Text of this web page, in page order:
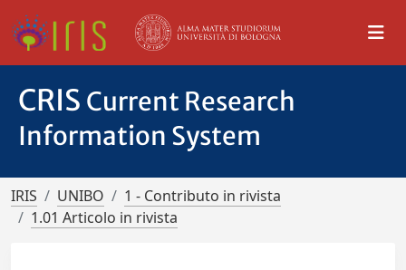
CRIS Current Research
Information System
IRIS UNIBO
1 - Contributo in rivista
1.01 Articolo in rivista